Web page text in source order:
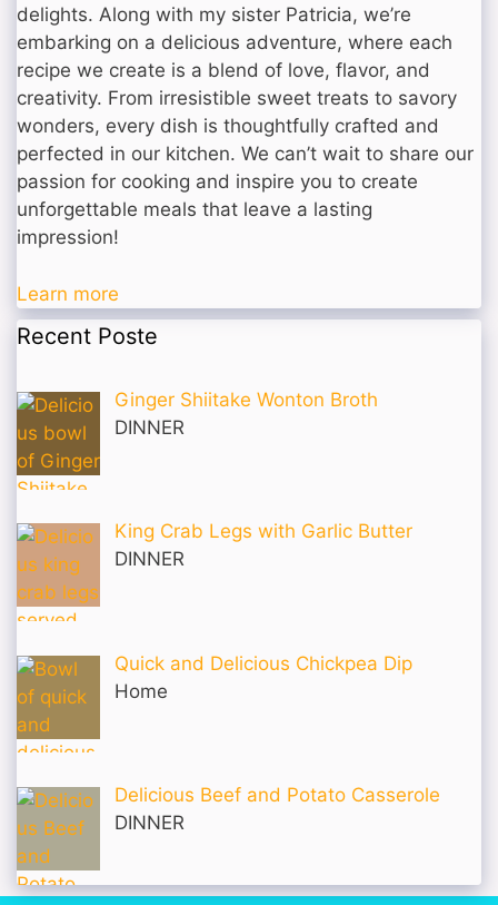
delights. Along with my sister Patricia, we’re
embarking on a delicious adventure, where each
recipe we create is a blend of love, flavor, and
creativity. From irresistible sweet treats to savory
wonders, every dish is thoughtfully crafted and
perfected in our kitchen. We can’t wait to share our
passion for cooking and inspire you to create
unforgettable meals that leave a lasting
impression!
Learn more
Recent Poste
Ginger Shiitake Wonton Broth
DINNER
King Crab Legs with Garlic Butter
DINNER
Quick and Delicious Chickpea Dip
Home
Delicious Beef and Potato Casserole
DINNER